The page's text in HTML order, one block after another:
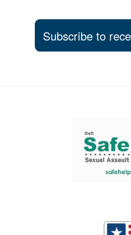
Subscribe to
Support